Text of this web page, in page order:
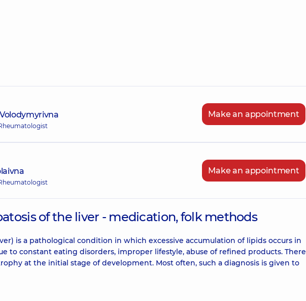
Make an appointment
Make an appointment
of the liver - medication, folk methods
is a pathological condition in which excessive accumulation of lipids occurs in
to constant eating disorders, improper lifestyle, abuse of refined products. There
at the initial stage of development. Most often, such a diagnosis is given to